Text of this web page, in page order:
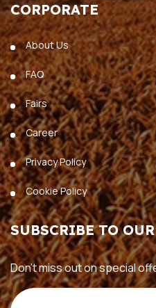
CORPORATE
About Us
FAQ
Fairs
Career
Privacy Policy
Cookie Policy
SUBSCRIBE TO
Don’t miss out on special